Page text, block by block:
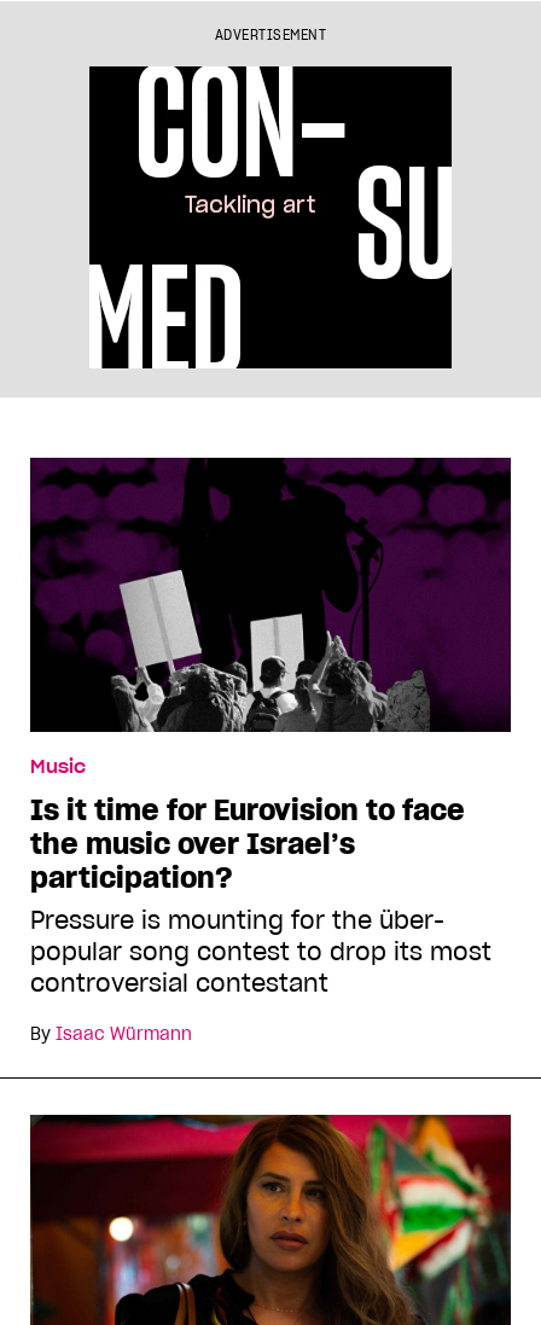
ADVERTISEMENT
Music
Is it time for Eurovision to face
the music over Israel’s
participation?
Pressure is mounting for the über-
popular song contest to drop its most
controversial contestant
By Isaac Würmann